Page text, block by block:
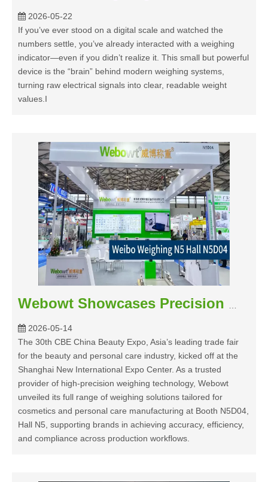
2026-05-22
If you’ve ever stood on a digital scale and watched the
numbers settle, you’ve already interacted with a weighing
indicator—even if you didn’t realize it. This small but powerful
device is the “brain” behind modern weighing systems,
turning raw electrical signals into clear, readable weight
values.I
2026-05-14
The 30th CBE China Beauty Expo, Asia’s leading trade fair
for the beauty and personal care industry, kicked off at the
Shanghai New International Expo Center. As a trusted
provider of high-precision weighing technology, Webowt
unveiled its full range of weighing solutions tailored for
cosmetics and personal care manufacturing at Booth N5D04,
Hall N5, supporting brands in achieving accuracy, efficiency,
and compliance across production workflows.